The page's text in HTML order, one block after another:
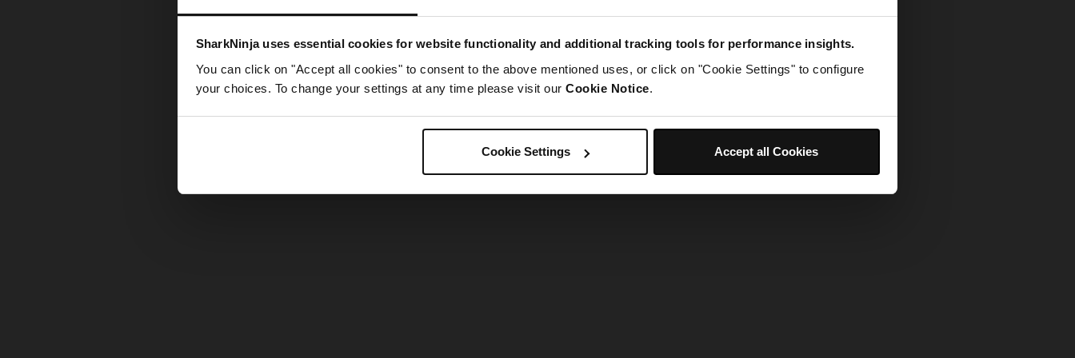
SharkNinja uses essential cookies for website functionality and additional tracking tools for performance insights.
You can click on "Accept all cookies" to consent to the above mentioned uses, or click on "Cookie Settings" to configure
your choices. To change your settings at any time please visit our Cookie Notice.
Cookie Settings Accept all Cookies
Something went wrong. Please try refreshing the app
Refresh